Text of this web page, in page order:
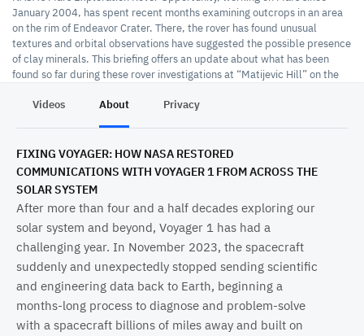
January 2004, has spent recent months examining outcrops in an area
on the rim of Endeavor Crater. There, the rover has found unusual
textures and orbital observations have suggested the possible presence
of clay minerals. This briefing offers an update about what has been
found so far during these rover investigations at “Matijevic Hill” on the
Opportunity.
Steve Squyres, principal investigator for Opportunity, Cornell University,
Ithaca, N.Y.
Diana Blaney, deputy project scientist for Opportunity, NASA's Jet
Propulsion Laboratory, Pasadena, Calif.
Videos About Privacy
FIXING VOYAGER: HOW NASA RESTORED
COMMUNICATIONS WITH VOYAGER 1 FROM ACROSS THE
SOLAR SYSTEM
After more than four and a half decades exploring our
solar system and beyond, Voyager 1 has had a
challenging year. In November 2023, the spacecraft
suddenly and unexpectedly stopped sending scientific
and engineering data back to Earth, beginning a
months-long process to diagnose and problem-solve
with a spacecraft billions of miles away and built on